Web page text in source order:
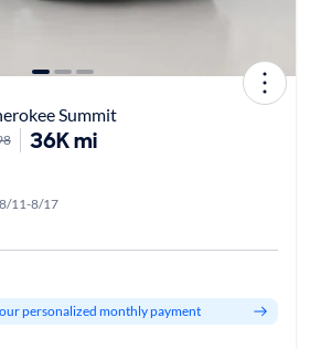
Summit
36K mi
8/11-8/17
personalized monthly payment